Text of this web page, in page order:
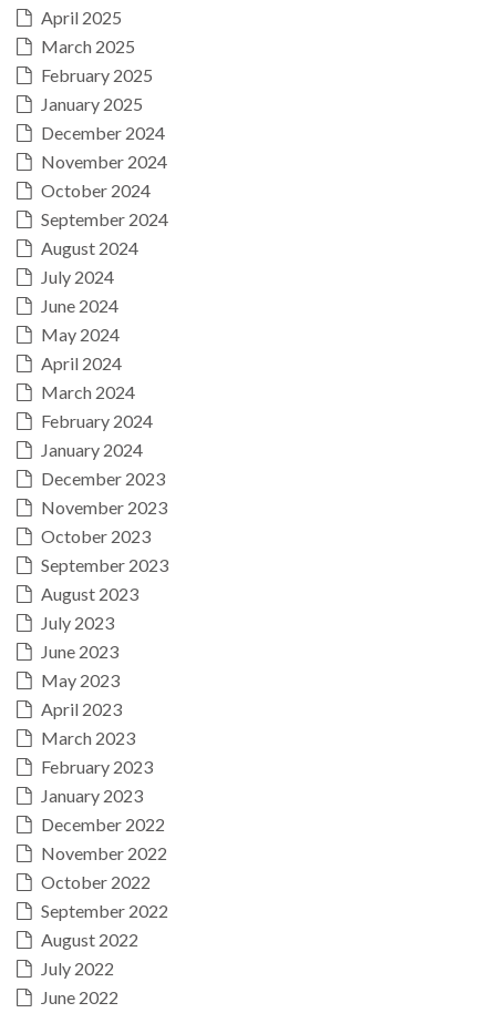
April 2025
March 2025
February 2025
January 2025
December 2024
November 2024
October 2024
September 2024
August 2024
July 2024
June 2024
May 2024
April 2024
March 2024
February 2024
January 2024
December 2023
November 2023
October 2023
September 2023
August 2023
July 2023
June 2023
May 2023
April 2023
March 2023
February 2023
January 2023
December 2022
November 2022
October 2022
September 2022
August 2022
July 2022
June 2022